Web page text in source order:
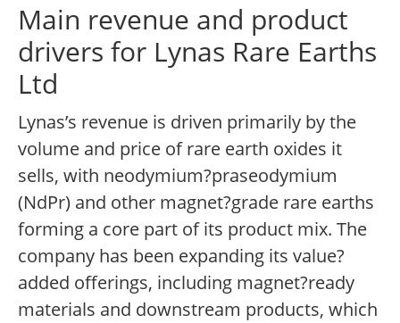
Main revenue and product
drivers for Lynas Rare Earths
Ltd
Lynas’s revenue is driven primarily by the
volume and price of rare earth oxides it
sells, with neodymium?praseodymium
(NdPr) and other magnet?grade rare earths
forming a core part of its product mix. The
company has been expanding its value?
added offerings, including magnet?ready
materials and downstream products, which